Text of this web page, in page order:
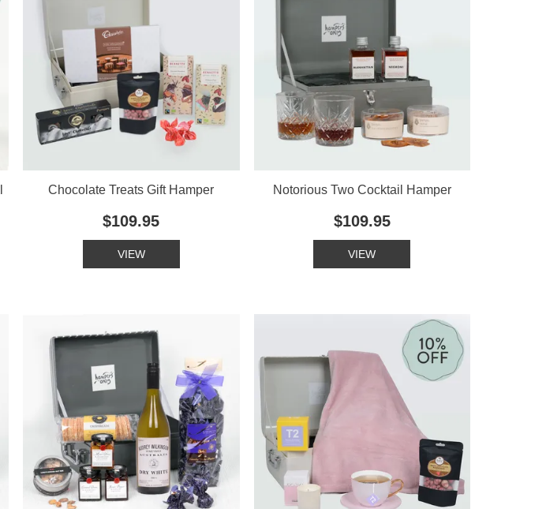
Chocolate Treats Gift Hamper
$109.95
VIEW
Notorious Two Cocktail Hamper
$109.95
VIEW